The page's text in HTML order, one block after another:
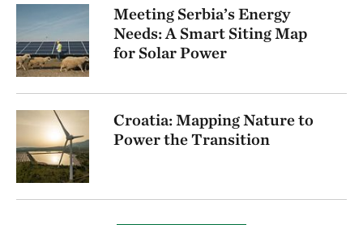
Meeting Serbia’s Energy
Needs: A Smart Siting Map
for Solar Power
Croatia: Mapping Nature to
Power the Transition